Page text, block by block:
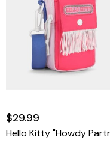
$29.99